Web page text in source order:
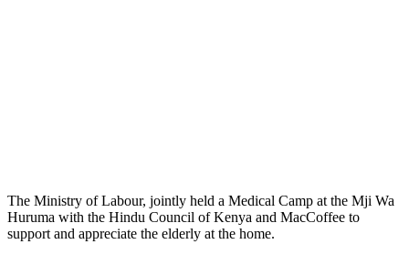
The Ministry of Labour, jointly held a Medical Camp at the Mji Wa
Huruma with the Hindu Council of Kenya and MacCoffee to
support and appreciate the elderly at the home.